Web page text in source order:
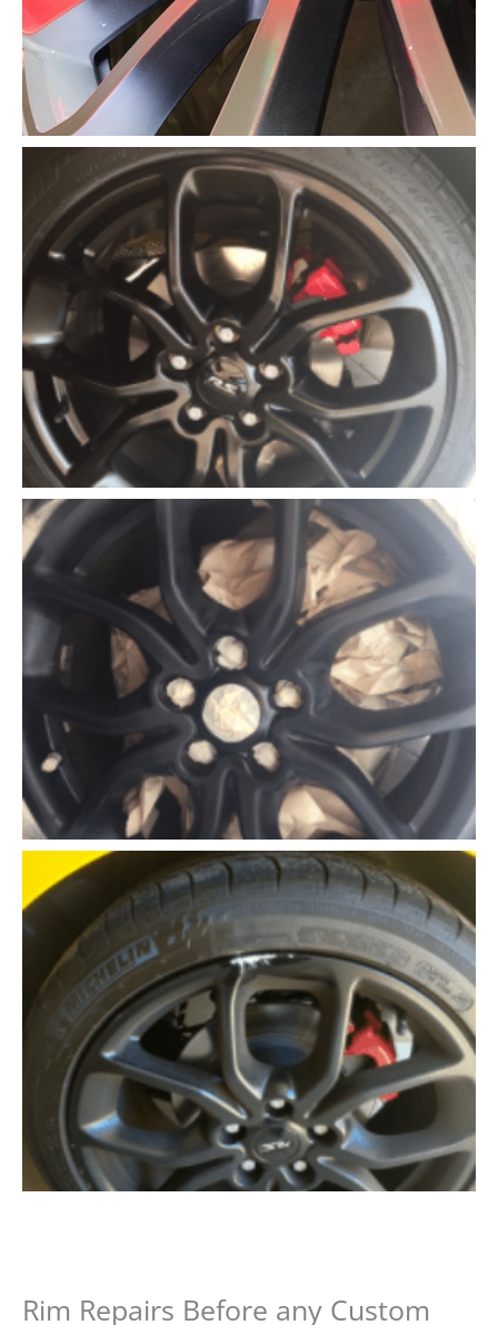
Rim Repairs Before any Custom